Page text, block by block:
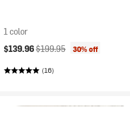
1 color
Current price:
$139.96Original price:
$199.95 30% off
(16)